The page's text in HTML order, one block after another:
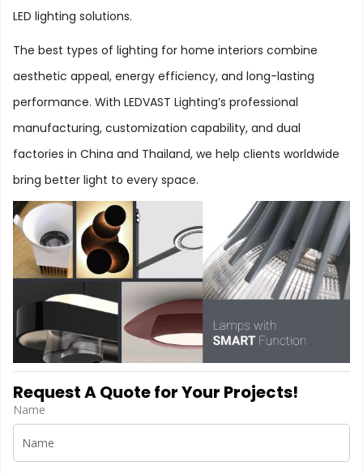
LED lighting solutions.
The best types of lighting for home interiors combine
aesthetic appeal, energy efficiency, and long-lasting
performance. With LEDVAST Lighting’s professional
manufacturing, customization capability, and dual
factories in China and Thailand, we help clients worldwide
bring better light to every space.
Request A Quote for Your Projects!
Name